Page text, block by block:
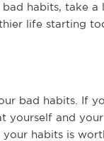
habits, take
life starting
bad habits. If
yourself and
your habits is